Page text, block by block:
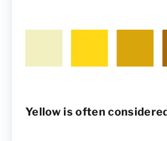
Yellow is often